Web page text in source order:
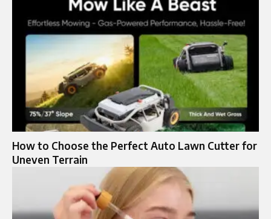
How to Choose the Perfect Auto Lawn Cutter for
Uneven Terrain